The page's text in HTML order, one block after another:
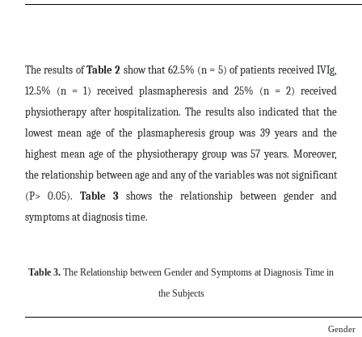
The results ofTable 2 show that 62.5% (n = 5) of patients received IVIg,
12.5% ​​(n = 1) received plasmapheresis and 25% (n = 2) received
physiotherapy after hospitalization. The results also indicated that the
lowest mean age of the plasmapheresis group was 39 years and the
highest mean age of the physiotherapy group was 57 years. Moreover,
the relationship between age and any of the variables was not significant
(P> 0.05). Table 3 shows the relationship between gender and
symptoms at diagnosis time.
Table 3. The Relationship between Gender and Symptoms at Diagnosis Time in
the Subjects
Gender